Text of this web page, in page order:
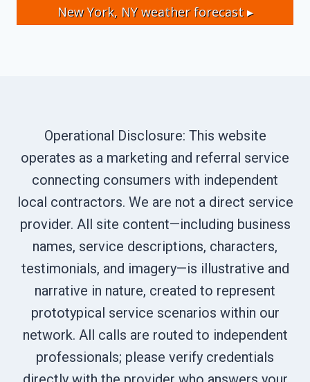
New York, NYweather forecast ▸
Operational Disclosure: This website
operates as a marketing and referral service
connecting consumers with independent
local contractors. We are not a direct service
provider. All site content—including business
names, service descriptions, characters,
testimonials, and imagery—is illustrative and
narrative in nature, created to represent
prototypical service scenarios within our
network. All calls are routed to independent
professionals; please verify credentials